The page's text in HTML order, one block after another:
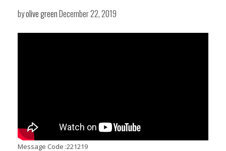
byolive greenDecember 22, 2019
Message Code :221219